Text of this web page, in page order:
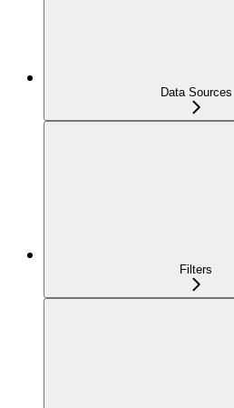
Data Sources
Filters